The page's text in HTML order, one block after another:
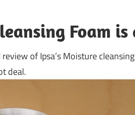
Foam
of Ipsa’s Moisture
deal.